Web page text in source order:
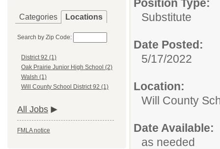
Categories Locations
Search by Zip Code:
District 92 (1)
Oak Prairie Junior High School (2)
Walsh (1)
Will County School District 92 (1)
All Jobs
FMLA notice
Position Type:
Substitute
Date Posted:
5/17/2022
Location:
Will County
Date Available:
as needed